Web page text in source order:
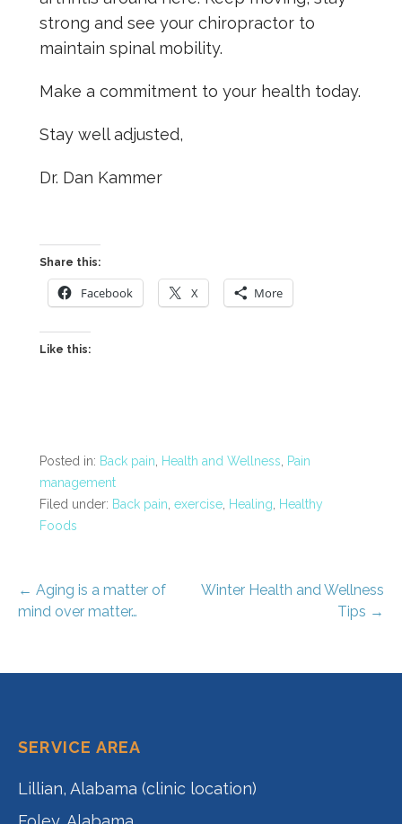
strong and see your chiropractor to
maintain spinal mobility.
Make a commitment to your health today.
Stay well adjusted,
Dr. Dan Kammer
Share this:
Facebook X More
Like this:
Posted in: Back pain Health and Wellness Pain
management
Filed under: Back pain exercise Healing Healthy
Foods
Post
← Aging is a matter of
mind over matter…
Winter Health and Wellness
Tips →
SERVICE AREA
Lillian, Alabama (clinic location)